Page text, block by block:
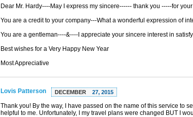
Dear Mr. Hardy----May I express my sincere------ thank you -----for
You are a credit to your company---What a wonderful expression of
You are a gentleman----&----I appreciate your sincere interest in
Best wishes for a Very Happy New Year
Most Appreciative
Lovis Patterson DECEMBER 27, 2015
Thank you! By the way, I have passed on the name of this service to
helpful to me. Unfortunately, I my travel plans were changed BUT I